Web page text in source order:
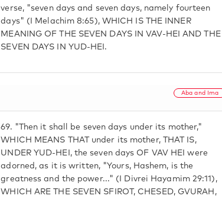
verse, "seven days and seven days, namely fourteen
days" (I Melachim 8:65), WHICH IS THE INNER
MEANING OF THE SEVEN DAYS IN VAV-HEI AND THE
SEVEN DAYS IN YUD-HEI.
Aba and Ima
69. "Then it shall be seven days under its mother,"
WHICH MEANS THAT under its mother, THAT IS,
UNDER YUD-HEI, the seven days OF VAV HEI were
adorned, as it is written, "Yours, Hashem, is the
greatness and the power..." (I Divrei Hayamim 29:11),
WHICH ARE THE SEVEN SFIROT, CHESED, GVURAH,